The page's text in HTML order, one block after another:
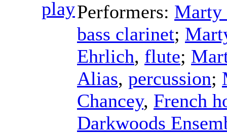
Performers: Marty
bass clarinet;
Ehrlich, flute;
Alias, percussion;
Chancey, French
Darkwoods